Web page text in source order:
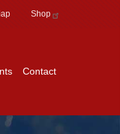
Shop
Contact